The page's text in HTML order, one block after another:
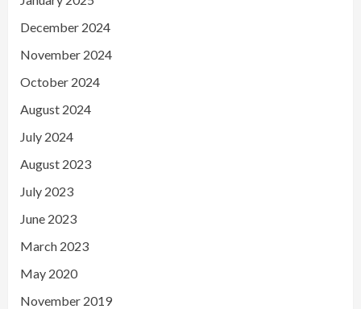
December 2024
November 2024
October 2024
August 2024
July 2024
August 2023
July 2023
June 2023
March 2023
May 2020
November 2019